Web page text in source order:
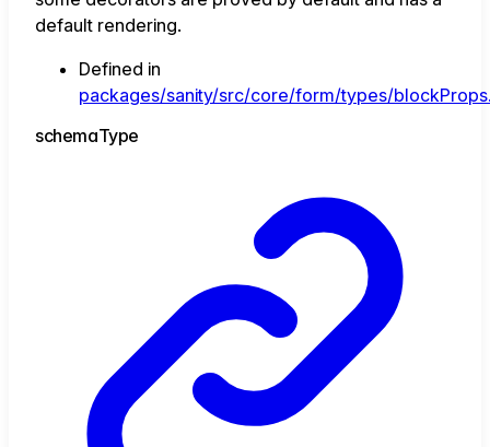
default rendering.
Defined in
packages/sanity/src/core/form/types/
schemaType